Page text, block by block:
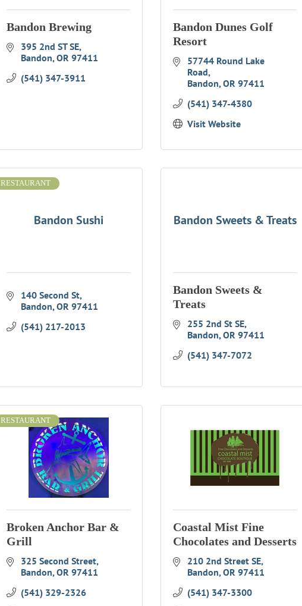
Bandon Brewing
395 2nd ST SE
Bandon OR 97411
(541) 347-3911
Bandon Dunes Golf
Resort
57744 Round Lake
Road
Bandon OR 97411
(541) 347-4380
Visit Website
Bandon Sushi
RESTAURANT
140 Second St
Bandon OR 97411
(541) 217-2013
Bandon Sweets & Treats
Bandon Sweets &
Treats
255 2nd St SE
Bandon OR 97411
(541) 347-7072
RESTAURANT
Broken Anchor Bar &
Grill
325 Second Street
Bandon OR 97411
(541) 329-2326
Coastal Mist Fine
Chocolates and Desserts
210 2nd Street SE
Bandon OR 97411
(541) 347-3300